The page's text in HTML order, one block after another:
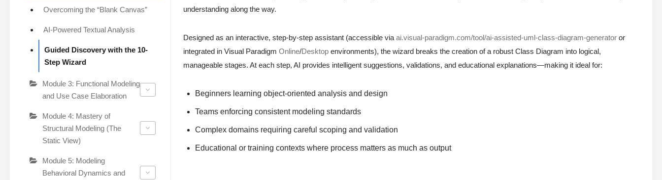
Overcoming the “Blank Canvas”
AI-Powered Textual Analysis
Guided Discovery with the 10-
Step Wizard
Module 3: Functional Modeling
and Use Case Elaboration
Module 4: Mastery of
Structural Modeling (The
Static View)
Module 5: Modeling
Behavioral Dynamics and
understanding along the way.
Designed as an interactive, step-by-step assistant (accessible via ai.visual-paradigm.com/tool/ai-assisted-uml-class-diagram-generator or
integrated in Visual Paradigm Online/Desktop environments), the wizard breaks the creation of a robust Class Diagram into logical,
manageable stages. At each step, AI provides intelligent suggestions, validations, and educational explanations—making it ideal for:
Beginners learning object-oriented analysis and design
Teams enforcing consistent modeling standards
Complex domains requiring careful scoping and validation
Educational or training contexts where process matters as much as output